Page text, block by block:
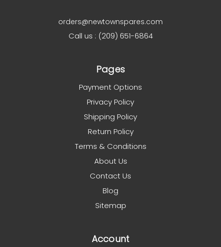
orders@newtownspares.com
Call us : (209) 651-6864
Pages
Payment Options
Privacy Policy
Shipping Policy
Return Policy
Terms & Conditions
About Us
Contact Us
Blog
Sitemap
Account